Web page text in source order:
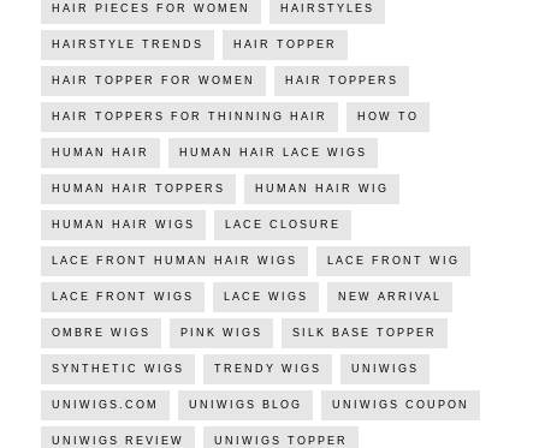
HAIR PIECES FOR WOMEN HAIRSTYLES
HAIRSTYLE TRENDS HAIR TOPPER
HAIR TOPPER FOR WOMEN HAIR TOPPERS
HAIR TOPPERS FOR THINNING HAIR HOW TO
HUMAN HAIR HUMAN HAIR LACE WIGS
HUMAN HAIR TOPPERS HUMAN HAIR WIG
HUMAN HAIR WIGS LACE CLOSURE
LACE FRONT HUMAN HAIR WIGS LACE FRONT WIG
LACE FRONT WIGS LACE WIGS NEW ARRIVAL
OMBRE WIGS PINK WIGS SILK BASE TOPPER
SYNTHETIC WIGS TRENDY WIGS UNIWIGS
UNIWIGS.COM UNIWIGS BLOG UNIWIGS COUPON
UNIWIGS REVIEW UNIWIGS TOPPER